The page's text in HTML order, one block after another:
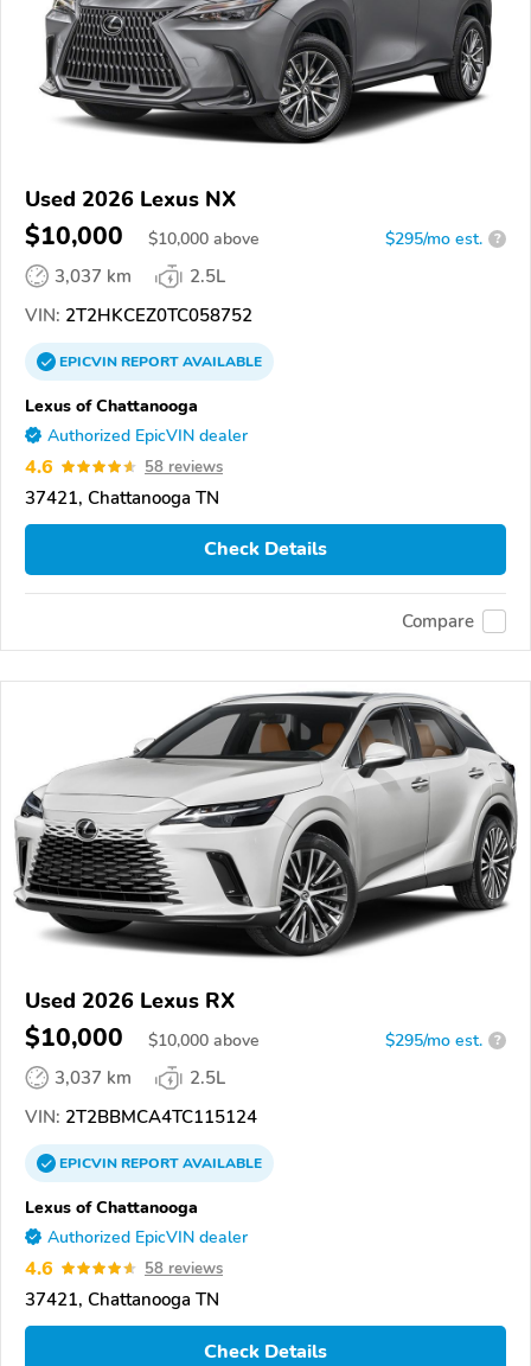
Used 2026 Lexus NX
$10,000 $10,000 above $295/mo est. ?
3,037 km
2.5L
VIN: 2T2HKCEZ0TC058752
EPICVINREPORTAVAILABLE
Lexus of Chattanooga
Authorized EpicVIN dealer
4.6 58 reviews
37421, Chattanooga TN
Check Details
Compare
Used 2026 Lexus RX
$10,000 $10,000 above $295/mo est. ?
3,037 km
2.5L
VIN: 2T2BBMCA4TC115124
EPICVINREPORTAVAILABLE
Lexus of Chattanooga
Authorized EpicVIN dealer
4.6 58 reviews
37421, Chattanooga TN
Check Details